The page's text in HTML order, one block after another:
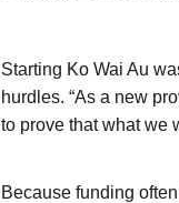
Starting Ko Wai Au
hurdles. “As a new
to prove that what we
Because funding